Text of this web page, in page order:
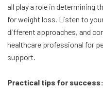
all play a role in determining
for weight loss. Listen to
different approaches, and
healthcare professional for
support.
Practical tips for success: